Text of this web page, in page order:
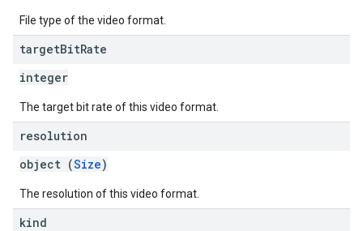
File type of the video format.
targetBitRate
integer
The target bit rate of this video format.
resolution
object (Size)
The resolution of this video format.
kind